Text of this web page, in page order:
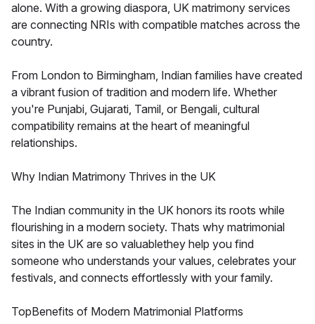
alone. With a growing diaspora, UK matrimony services
are connecting NRIs with compatible matches across the
country.
From London to Birmingham, Indian families have created
a vibrant fusion of tradition and modern life. Whether
you're Punjabi, Gujarati, Tamil, or Bengali, cultural
compatibility remains at the heart of meaningful
relationships.
Why Indian Matrimony Thrives in the UK
The Indian community in the UK honors its roots while
flourishing in a modern society. Thats why matrimonial
sites in the UK are so valuablethey help you find
someone who understands your values, celebrates your
festivals, and connects effortlessly with your family.
TopBenefits of Modern Matrimonial Platforms